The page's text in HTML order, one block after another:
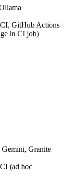
GitHub Actions
in CI job)
Granite
(ad hoc